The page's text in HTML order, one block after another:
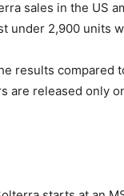
sales in the US
under 2,900 units
results compared
are released only